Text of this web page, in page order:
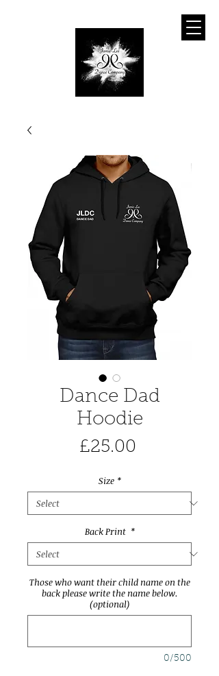
Dance Dad
Hoodie
£25.00
Size *
Back Print *
Those who want their child name on the
back please write the name below.
(optional)
0/500